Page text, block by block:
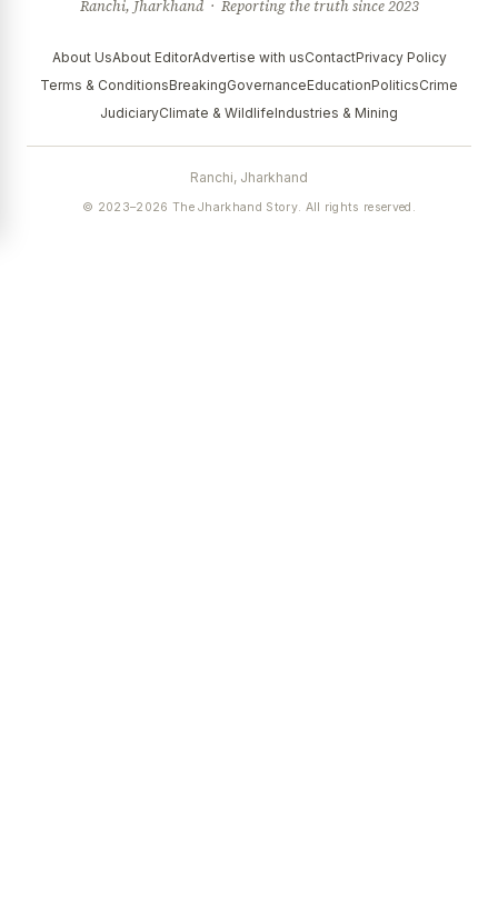
Ranchi, Jharkhand · Reporting the truth since 2023
About UsAbout EditorAdvertise with usContactPrivacy Policy
Terms & ConditionsBreakingGovernanceEducationPoliticsCrime
JudiciaryClimate & WildlifeIndustries & Mining
Ranchi, Jharkhand
© 2023–2026 The Jharkhand Story. All rights reserved.